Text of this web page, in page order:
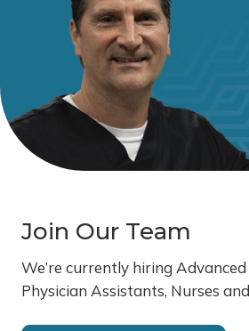
Join Our Team
We’re currently hiring
Physician Assistants, Nurses